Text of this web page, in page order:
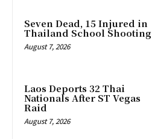
Seven Dead, 15 Injured in
Thailand School Shooting
August 7, 2026
Laos Deports 32 Thai
Nationals After ST Vegas
Raid
August 7, 2026